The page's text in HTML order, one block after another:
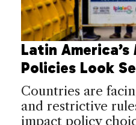
Latin
Policies Look
Countries are
and restrictive
impact policy